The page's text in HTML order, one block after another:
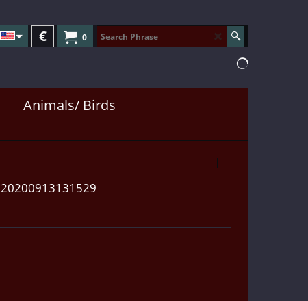
0
€
Animals/ Birds